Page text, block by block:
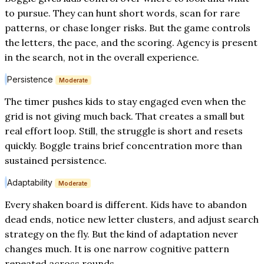
to pursue. They can hunt short words, scan for rare
patterns, or chase longer risks. But the game controls
the letters, the pace, and the scoring. Agency is present
in the search, not in the overall experience.
Persistence Moderate
The timer pushes kids to stay engaged even when the
grid is not giving much back. That creates a small but
real effort loop. Still, the struggle is short and resets
quickly. Boggle trains brief concentration more than
sustained persistence.
Adaptability Moderate
Every shaken board is different. Kids have to abandon
dead ends, notice new letter clusters, and adjust search
strategy on the fly. But the kind of adaptation never
changes much. It is one narrow cognitive pattern